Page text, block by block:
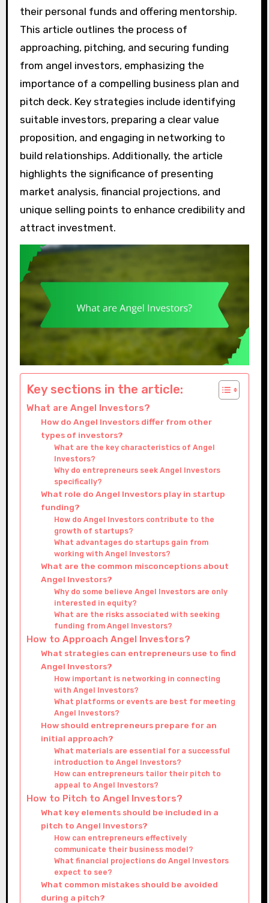
their personal funds and offering mentorship.
This article outlines the process of
approaching, pitching, and securing funding
from angel investors, emphasizing the
importance of a compelling business plan and
pitch deck. Key strategies include identifying
suitable investors, preparing a clear value
proposition, and engaging in networking to
build relationships. Additionally, the article
highlights the significance of presenting
market analysis, financial projections, and
unique selling points to enhance credibility and
attract investment.
Key sections in the article:
What are Angel Investors?
How do Angel Investors differ from other
types of investors?
What are the key characteristics of Angel
Investors?
Why do entrepreneurs seek Angel Investors
specifically?
What role do Angel Investors play in startup
funding?
How do Angel Investors contribute to the
growth of startups?
What advantages do startups gain from
working with Angel Investors?
What are the common misconceptions about
Angel Investors?
Why do some believe Angel Investors are only
interested in equity?
What are the risks associated with seeking
funding from Angel Investors?
How to Approach Angel Investors?
What strategies can entrepreneurs use to find
Angel Investors?
How important is networking in connecting
with Angel Investors?
What platforms or events are best for meeting
Angel Investors?
How should entrepreneurs prepare for an
initial approach?
What materials are essential for a successful
introduction to Angel Investors?
How can entrepreneurs tailor their pitch to
appeal to Angel Investors?
How to Pitch to Angel Investors?
What key elements should be included in a
pitch to Angel Investors?
How can entrepreneurs effectively
communicate their business model?
What financial projections do Angel Investors
expect to see?
What common mistakes should be avoided
during a pitch?